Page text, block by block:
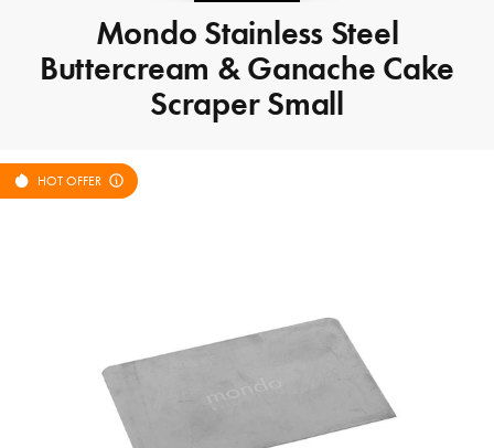
Mondo Stainless Steel
Buttercream & Ganache Cake
Scraper Small
HOT OFFER